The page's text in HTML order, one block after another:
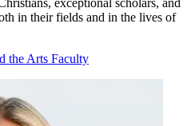
exceptional scholars, and
in their fields and in the lives of
the Arts Faculty